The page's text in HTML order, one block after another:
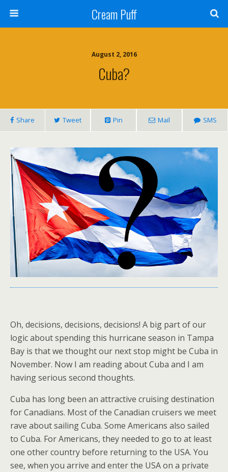
Cream Puff
August 2, 2016
Cuba?
Share Tweet Pin Mail SMS
Oh, decisions, decisions, decisions! A big part of our
logic about spending this hurricane season in Tampa
Bay is that we thought our next stop might be Cuba in
November. Now I am reading about Cuba and I am
having serious second thoughts.
Cuba has long been an attractive cruising destination
for Canadians. Most of the Canadian cruisers we meet
rave about sailing Cuba. Some Americans also sailed
to Cuba. For Americans, they needed to go to at least
one other country before returning to the USA. You
see, when you arrive and enter the USA on a private